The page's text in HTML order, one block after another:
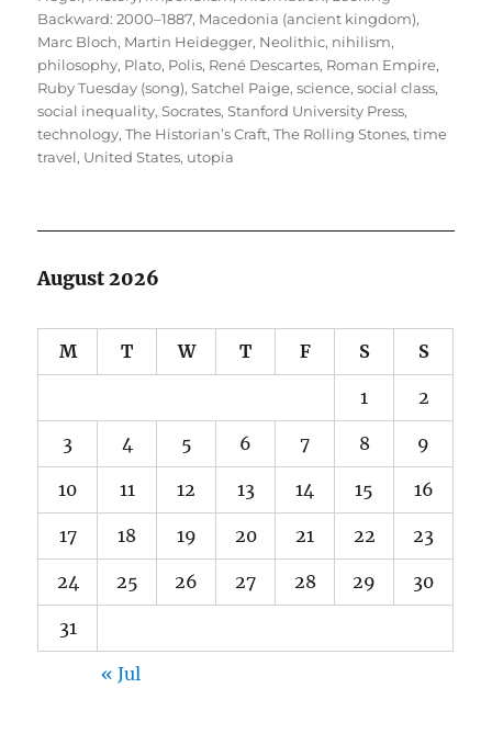
Backward: 2000–1887, Macedonia (ancient kingdom),
Marc Bloch, Martin Heidegger, Neolithic, nihilism,
philosophy, Plato, Polis, René Descartes, Roman Empire,
Ruby Tuesday (song),Satchel Paige,science,social class,
social inequality,Socrates,Stanford University Press,
technology,The Historian’s Craft,The Rolling Stones,time
travel, United States, utopia
August 2026
M T W T F S S
1 2
3 4 5 6 7 8 9
10 11 12 13 14 15 16
17 18 19 20 21 22 23
24 25 26 27 28 29 30
31
« Jul